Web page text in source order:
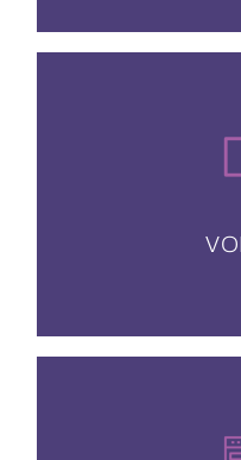
We guarantee
a significant
your